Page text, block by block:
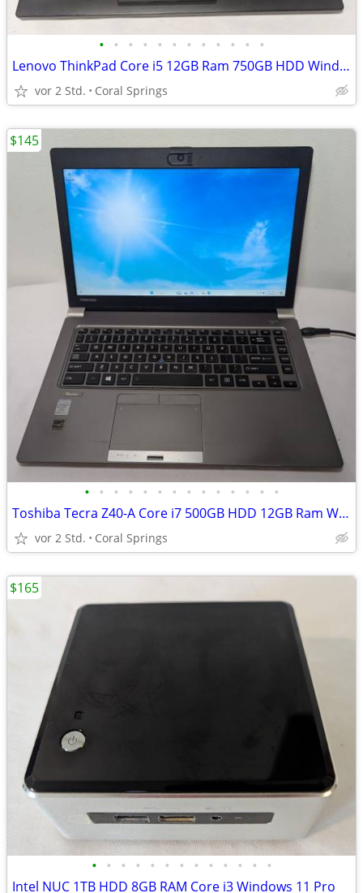
• • • • • • • • • • • •
Lenovo ThinkPad Core i5 12GB Ram 750GB HDD Windows 11
vor 2 Std. Coral Springs
• • • • • • • • • • • • • •
Toshiba Tecra Z40-A Core i7 500GB HDD 12GB Ram Windows 11 Pro
vor 2 Std. Coral Springs
$145
• • • • • • • • • • • • •
Intel NUC 1TB HDD 8GB RAM Core i3 Windows 11 Pro
$165